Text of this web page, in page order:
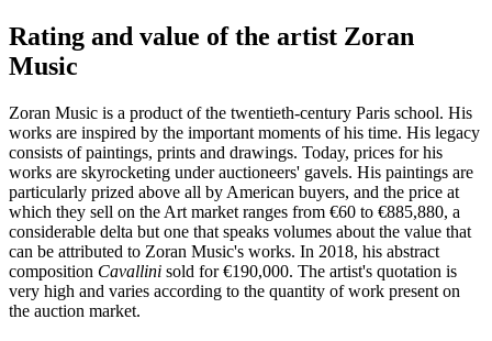
Rating and value of the artist Zoran
Music
Zoran Music is a product of the twentieth-century Paris school. His
works are inspired by the important moments of his time. His legacy
consists of paintings, prints and drawings. Today, prices for his
works are skyrocketing under auctioneers' gavels. His paintings are
particularly prized above all by American buyers, and the price at
which they sell on the Art market ranges from €60 to €885,880, a
considerable delta but one that speaks volumes about the value that
can be attributed to Zoran Music's works. In 2018, his abstract
composition Cavallini sold for €190,000. The artist's quotation is
very high and varies according to the quantity of work present on
the auction market.